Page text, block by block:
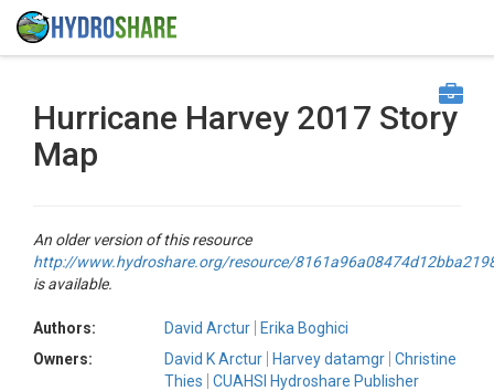
Hurricane Harvey 2017 Story
Map
An older version of this resource
http://www.hydroshare.org/resource/
is available.
Authors: David Arctur
Erika Boghici
Owners:
David K Arctur Harvey datamgr Christine
Thies
CUAHSI Hydroshare Publisher